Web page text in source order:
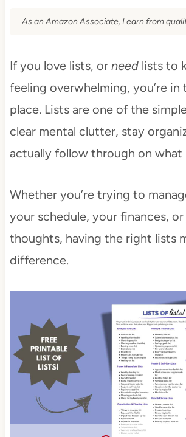
As an Amazon Associate, I earn from
If you love lists, or needlists to
feeling overwhelming, you’re in
place. Lists are one of the
clear mental clutter, stay
actually follow through on what
Whether you’re trying to
your schedule, your finances,
thoughts, having the right lists
difference.